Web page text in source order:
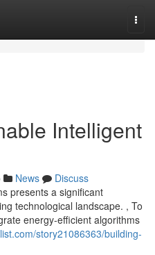
Intelligent
News
Discuss
presents a significant
technological landscape. , To
energy-efficient algorithms
story21086363/building-